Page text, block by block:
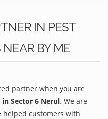
IN PEST
NEAR BY ME
partner when you are
Sector 6 Nerul. We are
helped customers with